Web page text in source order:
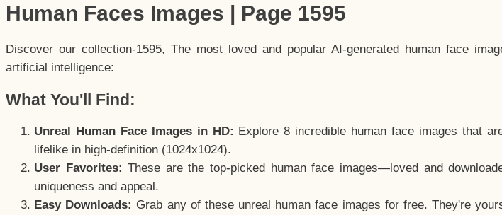
Human Faces Images | Page 1595
Discover our collection-1595, The most loved and popular AI-generated human face
artificial intelligence:
What You'll Find:
Unreal Human Face Images in HD: Explore 8 incredible human face images that
lifelike in high-definition (1024x1024).
User Favorites: These are the top-picked human face images—loved and
uniqueness and appeal.
Easy Downloads: Grab any of these unreal human face images for free. They're